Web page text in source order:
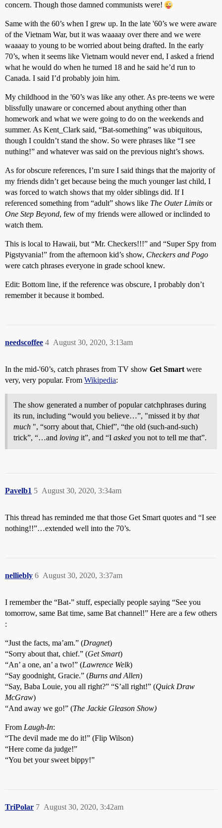
concern. Though those damned communists were!
Same with the 60’s when I grew up. In the late '60’s we were aware
of the Vietnam War, but it was waaaay over there and we were
waaaay to young to be worried about being drafted. In the early
70’s, when it seems like Vietnam would never end, I asked a friend
what he would do when he turned 18 and he said he’d run to
Canada. I said I’d probably join him.
My childhood in the '60’s was like any other. As pre-teens we were
blissfully unaware or concerned about anything other than
homework and what we were going to do on the weekends and
summer. As Kent_Clark said, “Bat-something” was ubiquitous,
though I couldn’t stand the show. So were phrases like “I see
nuthing!” and whatever was said on the previous night’s shows.
As for obscure references, I’m sure I said things that the majority of
my friends didn’t get because being the much younger last child, I
was forced to watch shows that my older siblings did. If I
referenced something from “adult” shows like The Outer Limits or
One Step Beyond, few of my friends were allowed or inclinded to
watch them.
This is local to Hawaii, but “Mr. Checkers!!!” and “Super Spy from
Pigstyvania!” from the afternoon kid’s show, Checkers and Pogo
were catch phrases everyone in grade school knew.
Edit: Bottom line, if the reference was obscure, I probably don’t
remember it because it bombed.
needscoffee August 30, 2020, 3:13am
4
In the mid-'60’s, catch phrases from TV show Get Smart were
very, very popular. From Wikipedia:
The show generated a number of popular catchphrases during
its run, including “would you believe…”, "missed it by that
much ", “sorry about that, Chief”, “the old (such-and-such)
trick”, “…and loving it”, and “I asked you not to tell me that”.
Pavelb1 August 30, 2020, 3:34am
5
This thread has reminded me that those Get Smart quotes and “I see
nothing!!”…extended well into the 70’s.
nelliebly August 30, 2020, 3:37am
6
I remember the “Bat-” stuff, especially people saying “See you
tomorrow, same Bat time, same Bat channel!” Here are a few others
:
“Just the facts, ma’am.” (Dragnet)
“Sorry about that, chief.” (Get Smart)
“An’ a one, an’ a two!” (Lawrence Welk)
“Say goodnight, Gracie.” (Burns and Allen)
“Say, Baba Louie, you all right?” “S’all right!” (Quick Draw
McGraw)
“And away we go!” (The Jackie Gleason Show)
From Laugh-In:
“The devil made me do it!” (Flip Wilson)
“Here come da judge!”
“You bet your sweet bippy!”
TriPolar August 30, 2020, 3:42am
7